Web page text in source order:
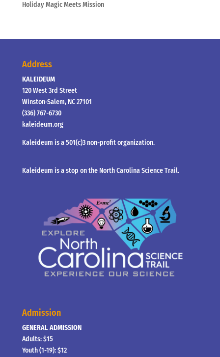
Holiday Magic Meets Mission
Address
KALEIDEUM
120 West 3rd Street
Winston-Salem, NC 27101
(336) 767-6730
kaleideum.org
Kaleideum is a 501(c)3 non-profit organization.
Kaleideum is a stop on the North Carolina Science Trail.
Admission
GENERAL ADMISSION
Adults: $15
Youth (1-19): $12